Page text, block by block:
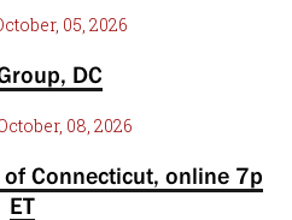
05, 2026
DC
08, 2026
Connecticut, online 7p
ET